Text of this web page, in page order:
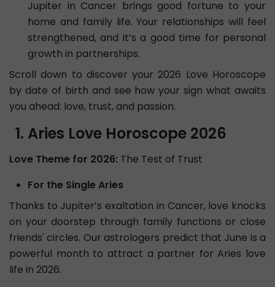
Jupiter in Cancer brings good fortune to your
home and family life. Your relationships will feel
strengthened, and it’s a good time for personal
growth in partnerships.
Scroll down to discover your 2026 Love Horoscope
by date of birth and see how your sign what awaits
you ahead: love, trust, and passion.
Aries Love Horoscope 2026
Love Theme for 2026: The Test of Trust
For the Single Aries
Thanks to Jupiter’s exaltation in Cancer, love knocks
on your doorstep through family functions or close
friends' circles. Our astrologers predict that June is a
powerful month to attract a partner for Aries love
life in 2026.